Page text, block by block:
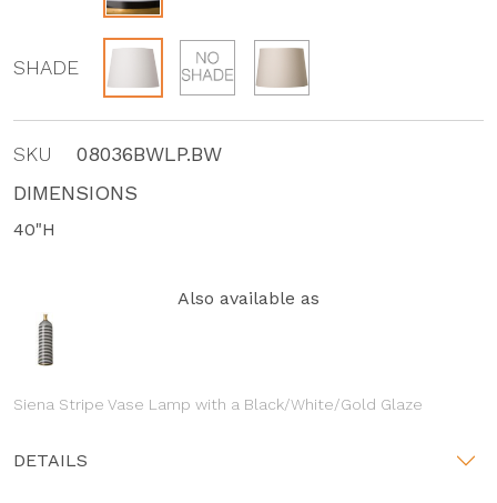
SHADE
SKU
08036BWLP.BW
DIMENSIONS
40"H
Also available as
Siena Stripe Vase Lamp with a Black/White/Gold Glaze
DETAILS